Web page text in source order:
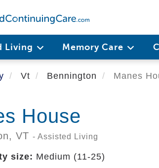
Living Memory Care
Vt Bennington Manes
House
VT - Assisted Living
size: Medium (11-25)